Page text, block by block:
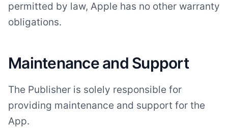
permitted by law, Apple has no other warranty
obligations.
Maintenance and Support
The Publisher is solely responsible for
providing maintenance and support for the
App.